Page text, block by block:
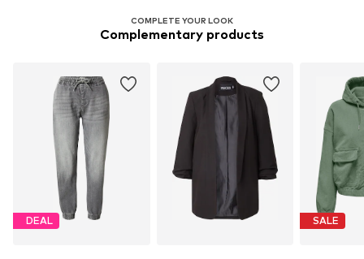
COMPLETE YOUR LOOK
Complementary products
DEAL SALE